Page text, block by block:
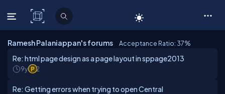
C# Corner
Ramesh Palaniappan's forums Acceptance Ratio: 37%
Re: html page design as a page layout in sppage2013
9y 2
Re: Getting errors when trying to open Central